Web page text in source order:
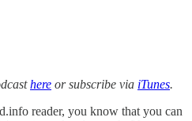
here or subscribe via iTunes.
reader, you know that you can